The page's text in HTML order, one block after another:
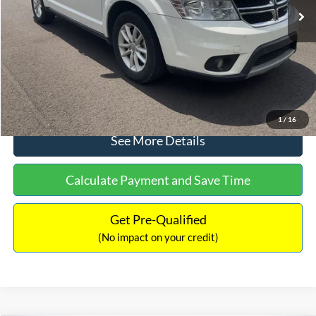
1/ 16
Dealer Discount:
-$1,220
Documentation Fee:
+$425
No Haggle Price:
$9,416
Click To Call
See More Details
Calculate Payment and Save Time
Get Pre-Qualified
(No impact on your credit)